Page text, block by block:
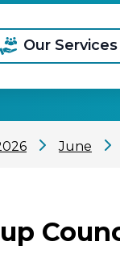
Our Services
June